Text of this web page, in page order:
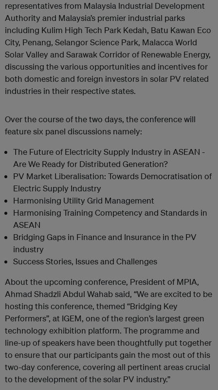
representatives from Malaysia Industrial Development
Authority and Malaysia’s premier industrial parks
including Kulim High Tech Park Kedah, Batu Kawan Eco
City, Penang, Selangor Science Park, Malacca World
Solar Valley and Sarawak Corridor of Renewable Energy,
discussing the various opportunities and incentives for
both domestic and foreign investors in solar PV related
industries in their respective states.
Over the course of the two days, the conference will
feature six panel discussions namely:
The Future of Electricity Supply Industry in ASEAN -
Are We Ready for Distributed Generation?
PV Market Liberalisation: Towards Democratisation of
Electric Supply Industry
Harmonising Utility Grid Management
Harmonising Training Competency and Standards in
ASEAN
Bridging Gaps in Finance and Insurance in the PV
industry
Success Stories, Issues and Challenges
About the upcoming conference, President of MPIA,
Ahmad Shadzli Abdul Wahab said, “We are excited to be
hosting this conference, themed “Bridging Key
Performers”, at IGEM, one of the region’s largest green
technology exhibition platform. The programme and
line-up of speakers have been thoughtfully put together
to ensure that our participants gain the most out of this
two-day conference, covering all pertinent areas crucial
to the development of the solar PV industry.”